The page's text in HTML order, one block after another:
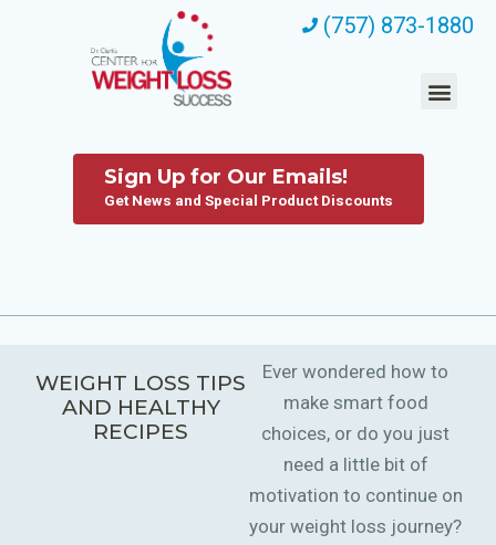
(757) 873-1880
Sign Up for Our Emails!
Get News and Special Product Discounts
WEIGHT LOSS TIPS
AND HEALTHY
RECIPES
Ever wondered how to
make smart food
choices, or do you just
need a little bit of
motivation to continue on
your weight loss journey?